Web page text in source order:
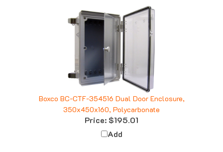
Boxco BC-CTF-354516 Dual Door Enclosure,
350x450x160, Polycarbonate
Price:$195.01
Add